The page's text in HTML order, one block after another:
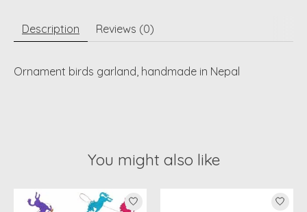
Description Reviews (0)
Ornament birds garland, handmade in Nepal
You might also like
Product carousel items